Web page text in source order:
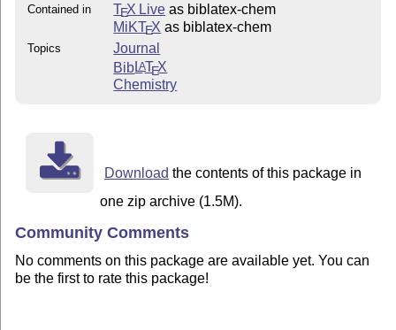
Contained in
TEX Live as biblatex-chem
MiKTEX as biblatex-chem
Topics
Journal
BibLATEX
Chemistry
Download the contents of this package in
one zip archive (1.5M).
Community Comments
No comments on this package are available yet. You can
be the first to rate this package!